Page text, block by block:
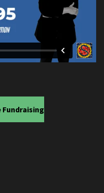
Fundraising